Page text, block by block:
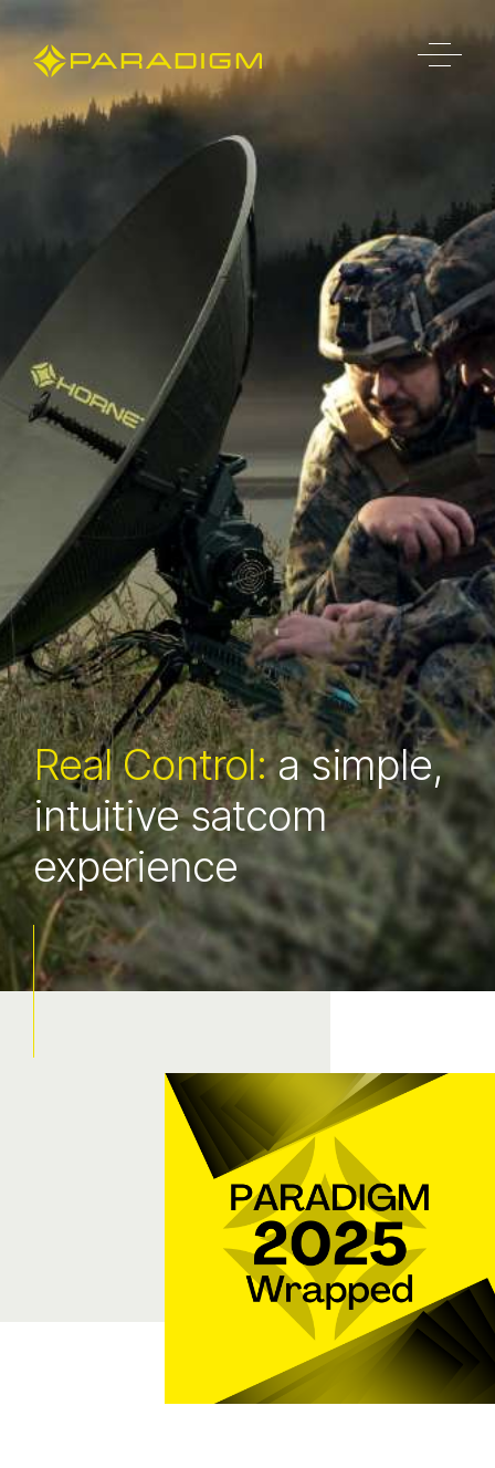
Real Control:a simple,
intuitive satcom
experience
Real Ruggedness:
satcom proven in the
extreme